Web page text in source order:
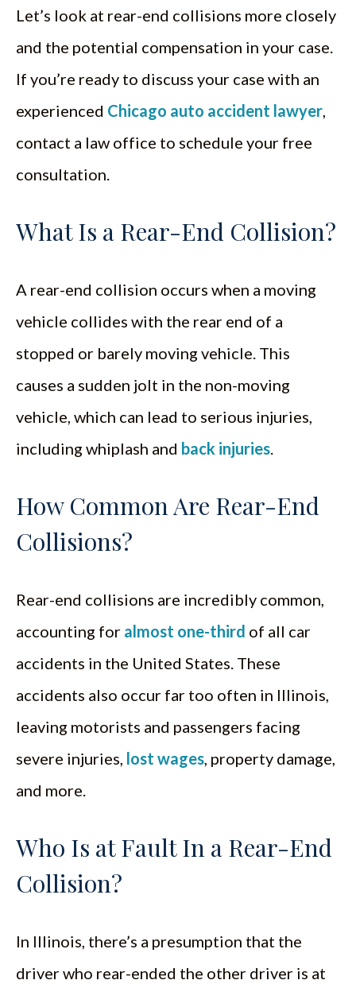
Let’s look at rear-end collisions more closely
and the potential compensation in your case.
If you’re ready to discuss your case with an
experienced Chicago auto accident lawyer,
contact a law office to schedule your free
consultation.
What Is a Rear-End Collision?
A rear-end collision occurs when a moving
vehicle collides with the rear end of a
stopped or barely moving vehicle. This
causes a sudden jolt in the non-moving
vehicle, which can lead to serious injuries,
including whiplash and back injuries.
How Common Are Rear-End
Collisions?
Rear-end collisions are incredibly common,
accounting for almost one-third of all car
accidents in the United States. These
accidents also occur far too often in Illinois,
leaving motorists and passengers facing
severe injuries, lost wages, property damage,
and more.
Who Is at Fault In a Rear-End
Collision?
In Illinois, there’s a presumption that the
driver who rear-ended the other driver is at